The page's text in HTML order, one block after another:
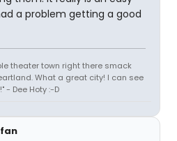
a problem getting a good
theater town right there smack
What a great city! I can see
- Dee Hoty :-D